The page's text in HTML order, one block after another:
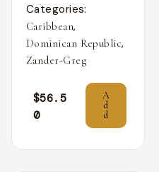
Categories:
Caribbean,
Dominican Republic,
Zander-Greg
$56.5
0
A
d
d